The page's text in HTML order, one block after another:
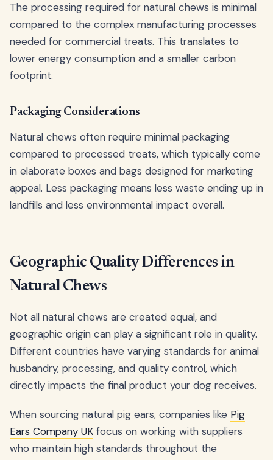
The processing required for natural chews is minimal
compared to the complex manufacturing processes
needed for commercial treats. This translates to
lower energy consumption and a smaller carbon
footprint.
Packaging Considerations
Natural chews often require minimal packaging
compared to processed treats, which typically come
in elaborate boxes and bags designed for marketing
appeal. Less packaging means less waste ending up in
landfills and less environmental impact overall.
Geographic Quality Differences in
Natural Chews
Not all natural chews are created equal, and
geographic origin can play a significant role in quality.
Different countries have varying standards for animal
husbandry, processing, and quality control, which
directly impacts the final product your dog receives.
When sourcing natural pig ears, companies like Pig
Ears Company UK focus on working with suppliers
who maintain high standards throughout the